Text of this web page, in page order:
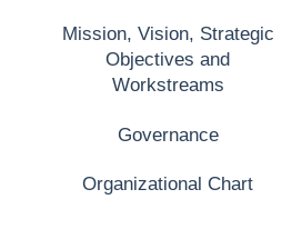
Mission, Vision, Strategic
Objectives and
Workstreams
Governance
Organizational Chart